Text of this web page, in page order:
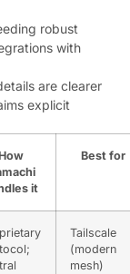
robust
with
are clearer
explicit
it
Best for
Tailscale
(modern
mesh)